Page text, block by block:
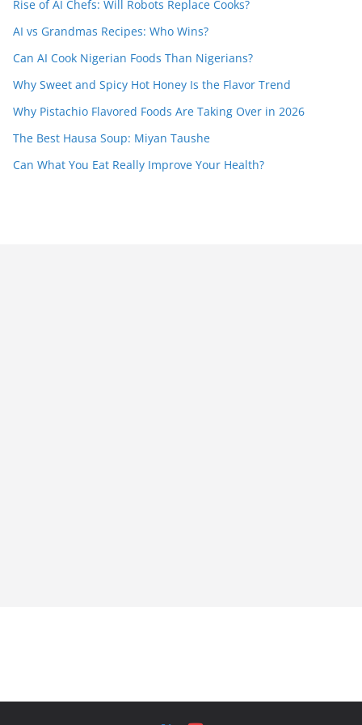
Rise of AI Chefs: Will Robots Replace Cooks?
AI vs Grandmas Recipes: Who Wins?
Can AI Cook Nigerian Foods Than Nigerians?
Why Sweet and Spicy Hot Honey Is the Flavor Trend
Why Pistachio Flavored Foods Are Taking Over in 2026
The Best Hausa Soup: Miyan Taushe
Can What You Eat Really Improve Your Health?